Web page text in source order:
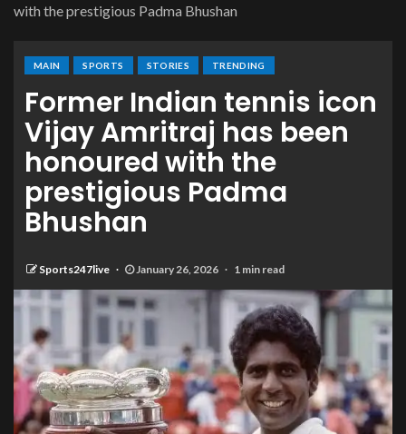
with the prestigious Padma Bhushan
MAIN SPORTS STORIES TRENDING
Former Indian tennis icon
Vijay Amritraj has been
honoured with the
prestigious Padma
Bhushan
Sports247live January 26, 2026 1 min read